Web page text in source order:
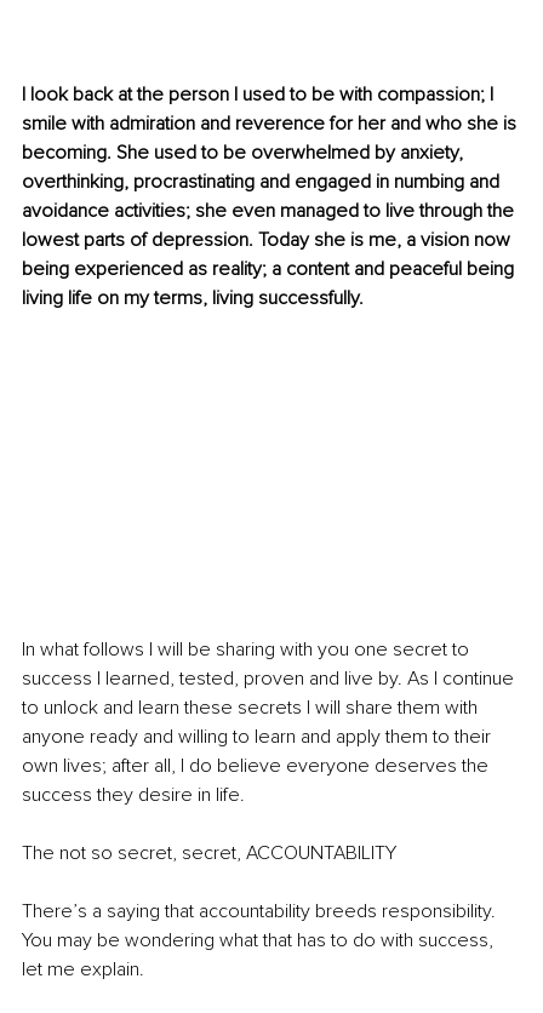
I look back at the person I used to be with compassion; I
smile with admiration and reverence for her and who she is
becoming. She used to be overwhelmed by anxiety,
overthinking, procrastinating and engaged in numbing and
avoidance activities; she even managed to live through the
lowest parts of depression. Today she is me, a vision now
being experienced as reality; a content and peaceful being
living life on my terms, living successfully.
In what follows I will be sharing with you one secret to
success I learned, tested, proven and live by. As I continue
to unlock and learn these secrets I will share them with
anyone ready and willing to learn and apply them to their
own lives; after all, I do believe everyone deserves the
success they desire in life.
The not so secret, secret, ACCOUNTABILITY
There’s a saying that accountability breeds responsibility.
You may be wondering what that has to do with success,
let me explain.